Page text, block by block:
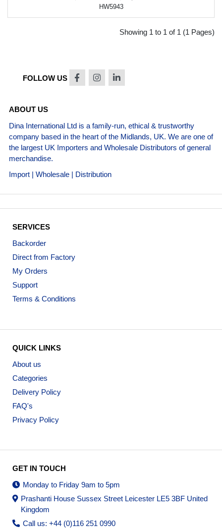
HW5943
Showing 1 to 1 of 1 (1 Pages)
FOLLOW US
ABOUT US
Dina International Ltd is a family-run, ethical & trustworthy
company based in the heart of the Midlands, UK. We are one of
the largest UK Importers and Wholesale Distributors of general
merchandise.
Import | Wholesale | Distribution
SERVICES
Backorder
Direct from Factory
My Orders
Support
Terms & Conditions
QUICK LINKS
About us
Categories
Delivery Policy
FAQ's
Privacy Policy
GET IN TOUCH
Monday to Friday 9am to 5pm
Prashanti House Sussex Street Leicester LE5 3BF United
Kingdom
Call us: +44 (0)116 251 0990